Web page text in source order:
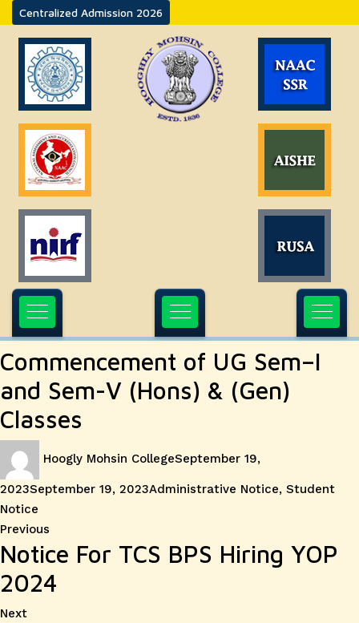
Centralized Admission 2026
Commencement of UG Sem–I
and Sem-V (Hons) & (Gen)
Classes
Hoogly Mohsin CollegeSeptember 19,
2023September 19, 2023Categories
Administrative Notice, Student
Notice
Post
navigation
Previous
post:
Notice For TCS BPS Hiring YOP
2024
NextNext